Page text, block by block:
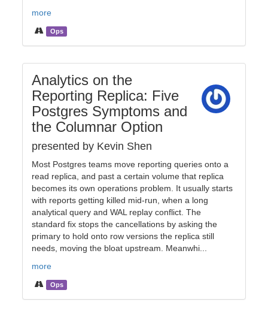
more
Ops
Analytics on the
Reporting Replica: Five
Postgres Symptoms and
the Columnar Option
presented by Kevin Shen
Most Postgres teams move reporting queries onto a
read replica, and past a certain volume that replica
becomes its own operations problem. It usually starts
with reports getting killed mid-run, when a long
analytical query and WAL replay conflict. The
standard fix stops the cancellations by asking the
primary to hold onto row versions the replica still
needs, moving the bloat upstream. Meanwhi...
more
Ops